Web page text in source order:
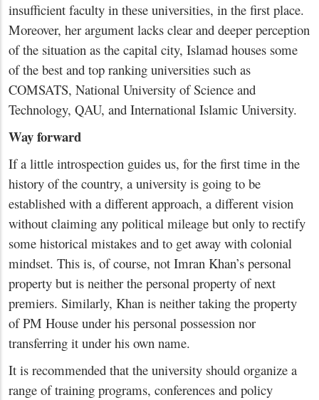
insufficient faculty in these universities, in the first place.
Moreover, her argument lacks clear and deeper perception
of the situation as the capital city, Islamad houses some
of the best and top ranking universities such as
COMSATS, National University of Science and
Technology, QAU, and International Islamic University.
Way forward
If a little introspection guides us, for the first time in the
history of the country, a university is going to be
established with a different approach, a different vision
without claiming any political mileage but only to rectify
some historical mistakes and to get away with colonial
mindset. This is, of course, not Imran Khan’s personal
property but is neither the personal property of next
premiers. Similarly, Khan is neither taking the property
of PM House under his personal possession nor
transferring it under his own name.
It is recommended that the university should organize a
range of training programs, conferences and policy